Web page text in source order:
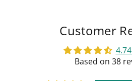
Customer
Based on 38